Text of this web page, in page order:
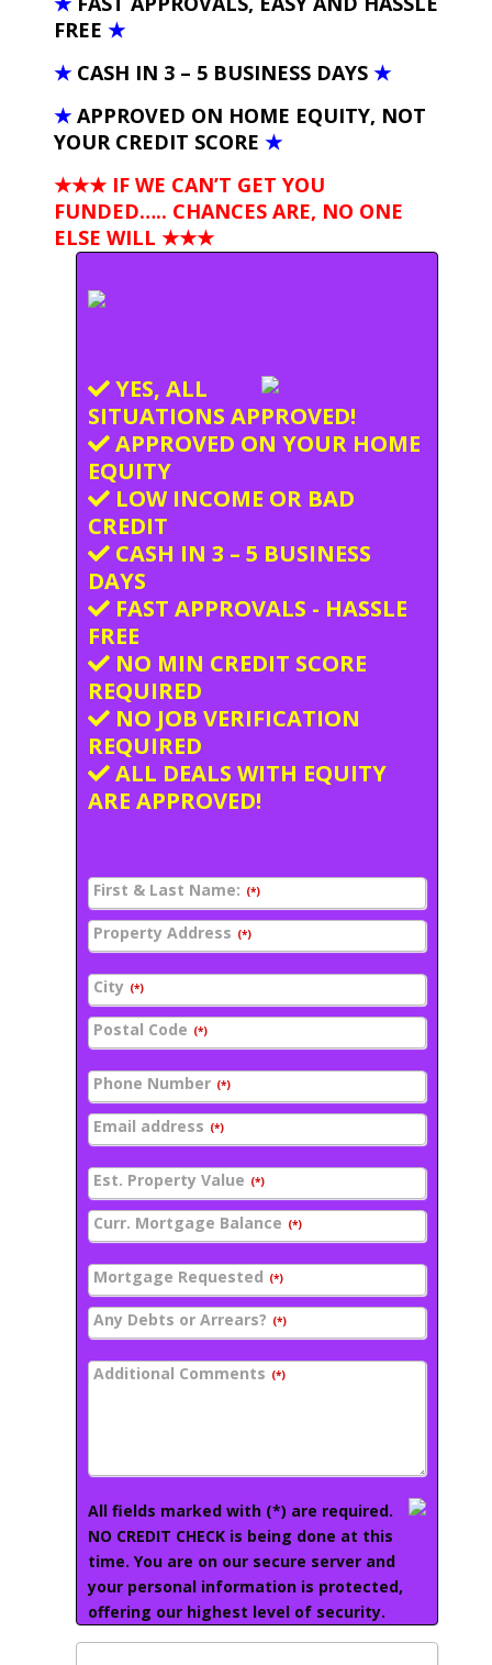
FREE ★
★ CASH IN 3 – 5 BUSINESS DAYS ★
★ APPROVED ON HOME EQUITY, NOT
YOUR CREDIT SCORE ★
★★★ IF WE CAN’T GET YOU
FUNDED….. CHANCES ARE, NO ONE
ELSE WILL ★★★
YES, ALL
SITUATIONS APPROVED!
APPROVED ON YOUR HOME
EQUITY
LOW INCOME OR BAD
CREDIT
CASH IN 3 – 5 BUSINESS
DAYS
FAST APPROVALS - HASSLE
FREE
NO MIN CREDIT SCORE
REQUIRED
NO JOB VERIFICATION
REQUIRED
ALL DEALS WITH EQUITY
ARE APPROVED!
First & Last Name: (*)
Property Address (*)
City (*)
Postal Code (*)
Phone Number (*)
Email address (*)
Est. Property Value (*)
Curr. Mortgage Balance (*)
Mortgage Requested (*)
Any Debts or Arrears? (*)
Additional Comments (*)
All fields marked with (*) are required.
NO CREDIT CHECK is being done at this
time. You are on our secure server and
your personal information is protected,
offering our highest level of security.